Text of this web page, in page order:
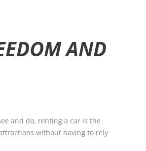
AND
and do, renting a car is the
without having to rely